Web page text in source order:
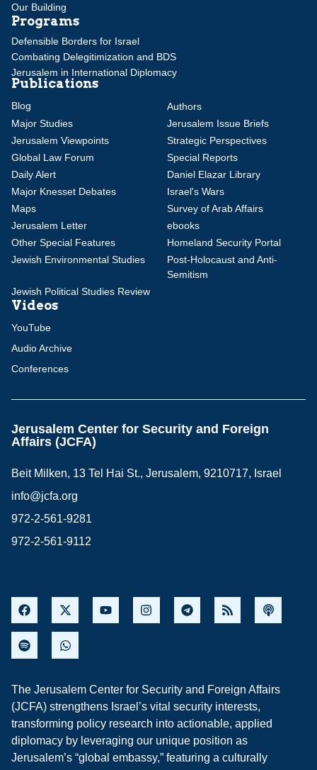
Our Building
Programs
Defensible Borders for Israel
Combating Delegitimization and BDS
Jerusalem in International Diplomacy
Publications
Blog
Authors
Major Studies
Jerusalem Issue Briefs
Jerusalem Viewpoints
Strategic Perspectives
Global Law Forum
Special Reports
Daily Alert
Daniel Elazar Library
Major Knesset Debates
Israel's Wars
Maps
Survey of Arab Affairs
Jerusalem Letter
ebooks
Other Special Features
Homeland Security Portal
Jewish Environmental Studies
Post-Holocaust and Anti-
Semitism
Jewish Political Studies Review
Videos
YouTube
Audio Archive
Conferences
Jerusalem Center for Security and Foreign
Affairs (JCFA)
Beit Milken, 13 Tel Hai St., Jerusalem, 9210717, Israel
info@jcfa.org
972-2-561-9281
972-2-561-9112
The Jerusalem Center for Security and Foreign Affairs
(JCFA) strengthens Israel’s vital security interests,
transforming policy research into actionable, applied
diplomacy by leveraging our unique position as
Jerusalem’s “global embassy,” featuring a culturally